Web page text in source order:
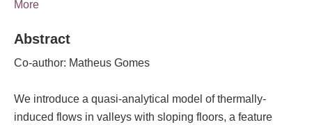
More
Abstract
Co-author: Matheus Gomes
We introduce a quasi-analytical model of thermally-
induced flows in valleys with sloping floors, a feature